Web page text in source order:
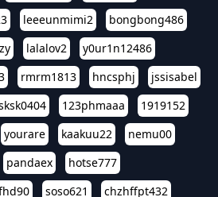
leeeunmimi2
bongbong486
lalalov2
y0ur1n12486
rmrm1813 hncsphj
jssisabel
123phmaaa
1919152
yourare kaakuu22
nemu00
pandaex
hotse777
soso621 chzhffpt432